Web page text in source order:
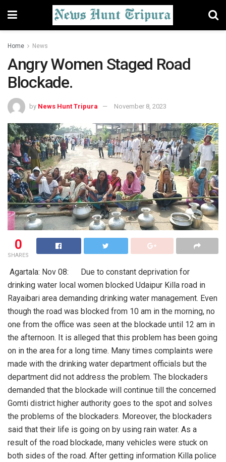
Home News
Angry Women Staged Road
Blockade.
by News Hunt Tripura November 8, 2023
0
SHARES
Agartala: Nov 08: Due to constant deprivation for
drinking water local women blocked Udaipur Killa road in
Rayaibari area demanding drinking water management. Even
though the road was blocked from 10 am in the morning, no
one from the office was seen at the blockade until 12 am in
the afternoon. It is alleged that this problem has been going
on in the area for a long time. Many times complaints were
made with the drinking water department officials but the
department did not address the problem. The blockaders
demanded that the blockade will continue till the concerned
Gomti district higher authority goes to the spot and solves
the problems of the blockaders. Moreover, the blockaders
said that their life is going on by using rain water. As a
result of the road blockade, many vehicles were stuck on
both sides of the road. After getting information Killa police